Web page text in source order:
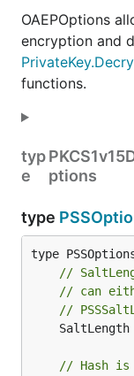
OAEPOptions
encryption and
functions.
typ
e
ptions
type
//
// can
//
	SaltLength
// Hash is